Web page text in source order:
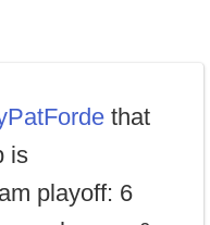
that
is
playoff: 6